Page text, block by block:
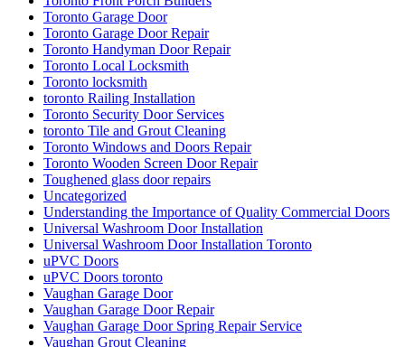
Toronto Garage Door
Toronto Garage Door Repair
Toronto Handyman Door Repair
Toronto Local Locksmith
Toronto locksmith
toronto Railing Installation
Toronto Security Door Services
toronto Tile and Grout Cleaning
Toronto Windows and Doors Repair
Toronto Wooden Screen Door Repair
Toughened glass door repairs
Uncategorized
Understanding the Importance of Quality Commercial Doors
Universal Washroom Door Installation
Universal Washroom Door Installation Toronto
uPVC Doors
uPVC Doors toronto
Vaughan Garage Door
Vaughan Garage Door Repair
Vaughan Garage Door Spring Repair Service
Vaughan Grout Cleaning